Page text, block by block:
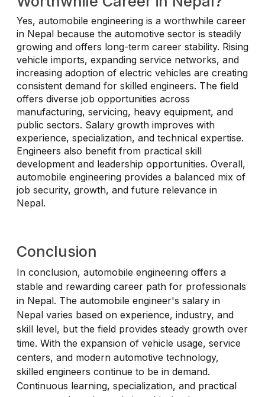
Yes, automobile engineering is a worthwhile career
in Nepal because the automotive sector is steadily
growing and offers long-term career stability. Rising
vehicle imports, expanding service networks, and
increasing adoption of electric vehicles are creating
consistent demand for skilled engineers. The field
offers diverse job opportunities across
manufacturing, servicing, heavy equipment, and
public sectors. Salary growth improves with
experience, specialization, and technical expertise.
Engineers also benefit from practical skill
development and leadership opportunities. Overall,
automobile engineering provides a balanced mix of
job security, growth, and future relevance in
Nepal.
Conclusion
In conclusion, automobile engineering offers a
stable and rewarding career path for professionals
in Nepal. The automobile engineer's salary in
Nepal varies based on experience, industry, and
skill level, but the field provides steady growth over
time. With the expansion of vehicle usage, service
centers, and modern automotive technology,
skilled engineers continue to be in demand.
Continuous learning, specialization, and practical